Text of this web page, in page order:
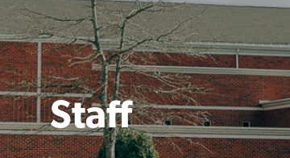
Staff